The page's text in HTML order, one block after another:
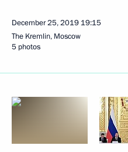
December 25, 2019 19:15
The Kremlin, Moscow
5 photos